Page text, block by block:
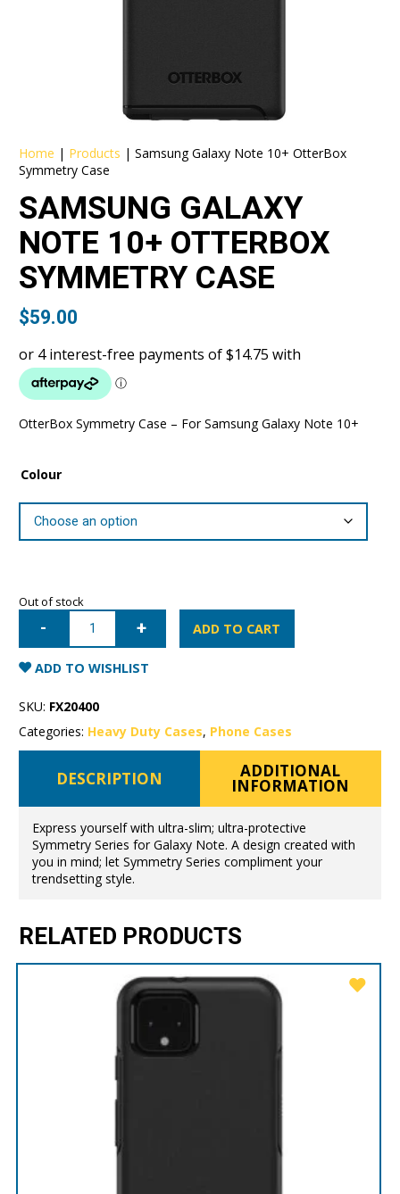
Home | Products |Samsung Galaxy Note 10+ OtterBox
Symmetry Case
SAMSUNG GALAXY
NOTE 10+ OTTERBOX
SYMMETRY CASE
$59.00
OtterBox Symmetry Case – For Samsung Galaxy Note 10+
Colour
Out of stock
Samsung
Galaxy
10+
OtterBox
Symmetry
quantity
ADD TO CART
ADD TO WISHLIST
SKU: FX20400
Categories: Heavy Duty Cases, Phone Cases
DESCRIPTION ADDITIONAL
INFORMATION
Express yourself with ultra-slim; ultra-protective
Symmetry Series for Galaxy Note. A design created with
you in mind; let Symmetry Series compliment your
trendsetting style.
RELATED PRODUCTS